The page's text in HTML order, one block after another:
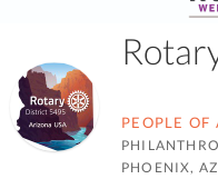
PEOPLE OF
PHOENIX, AZ